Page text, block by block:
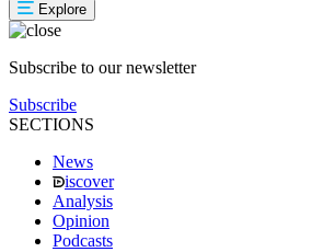
Explore
Subscribe to our newsletter
Subscribe
SECTIONS
News
iscover
Analysis
Opinion
Podcasts